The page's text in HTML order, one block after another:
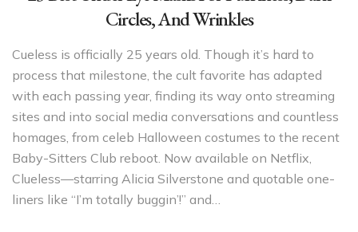
Circles, And Wrinkles
Cueless is officially 25 years old. Though it’s hard to
process that milestone, the cult favorite has adapted
with each passing year, finding its way onto streaming
sites and into social media conversations and countless
homages, from celeb Halloween costumes to the recent
Baby-Sitters Club reboot. Now available on Netflix,
Clueless—starring Alicia Silverstone and quotable one-
liners like “I’m totally buggin’!” and…